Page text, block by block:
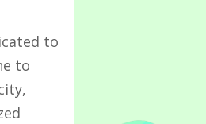
to
to